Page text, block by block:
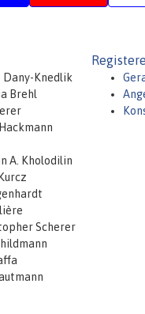
Dany-Knedlik
Brehl
A. Kholodilin
Scherer